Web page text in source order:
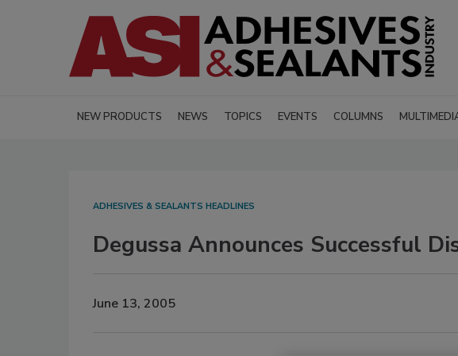
NEW PRODUCTS NEWS TOPICS EVENTS COLUMNS
ADHESIVES & SEALANTS HEADLINES
Degussa Announces Successful
June 13, 2005